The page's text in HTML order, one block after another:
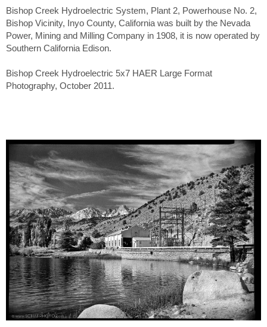
Bishop Creek Hydroelectric System, Plant 2, Powerhouse No. 2,
Bishop Vicinity, Inyo County, California was built by the Nevada
Power, Mining and Milling Company in 1908, it is now operated by
Southern California Edison.
Bishop Creek Hydroelectric 5x7 HAER Large Format
Photography, October 2011.